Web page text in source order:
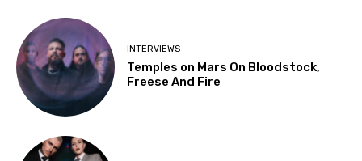
INTERVIEWS
Temples on Mars On Bloodstock,
Freese And Fire